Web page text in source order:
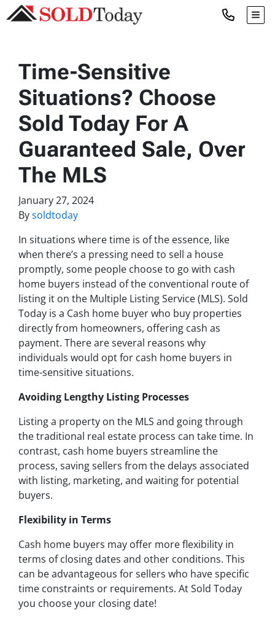
Time-Sensitive
Situations? Choose
Sold Today For A
Guaranteed Sale, Over
The MLS
January 27, 2024
Bysoldtoday
In situations where time is of the essence, like
when there’s a pressing need to sell a house
promptly, some people choose to go with cash
home buyers instead of the conventional route of
listing it on the Multiple Listing Service (MLS). Sold
Today is a Cash home buyer who buy properties
directly from homeowners, offering cash as
payment. There are several reasons why
individuals would opt for cash home buyers in
time-sensitive situations.
Avoiding Lengthy Listing Processes
Listing a property on the MLS and going through
the traditional real estate process can take time. In
contrast, cash home buyers streamline the
process, saving sellers from the delays associated
with listing, marketing, and waiting for potential
buyers.
Flexibility in Terms
Cash home buyers may offer more flexibility in
terms of closing dates and other conditions. This
can be advantageous for sellers who have specific
time constraints or requirements. At Sold Today
you choose your closing date!